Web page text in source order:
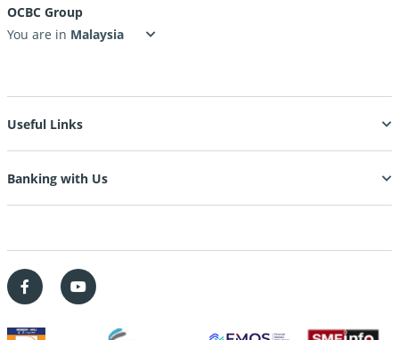
OCBC Group
You are in
Useful Links
Banking with Us